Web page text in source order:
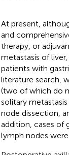
At present,
and
therapy, or
metastasis of
patients with
literature search,
(two of which do
solitary
node dissection,
addition, cases of
lymph nodes